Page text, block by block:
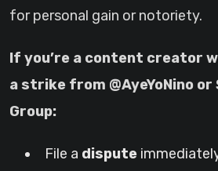
for personal gain or notoriety.
If you’re a content creator
a strike from @AyeYoNino or
Group:
File a dispute